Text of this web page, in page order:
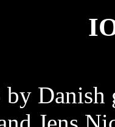
Danish